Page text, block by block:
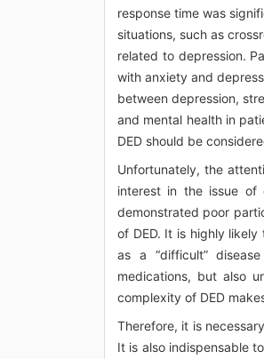
response time was
situations, such as
related to depression.
with anxiety and
between depression,
and mental health in
DED should be
Unfortunately, the
interest in the issue of
demonstrated poor
of DED. It is highly
as a “difficult”
medications, but also
complexity of DED
Therefore, it is
It is also indispensable